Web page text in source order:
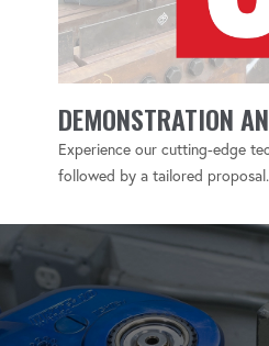
DEMONSTRATION
Experience our cutting-edge
followed by a tailored proposal.